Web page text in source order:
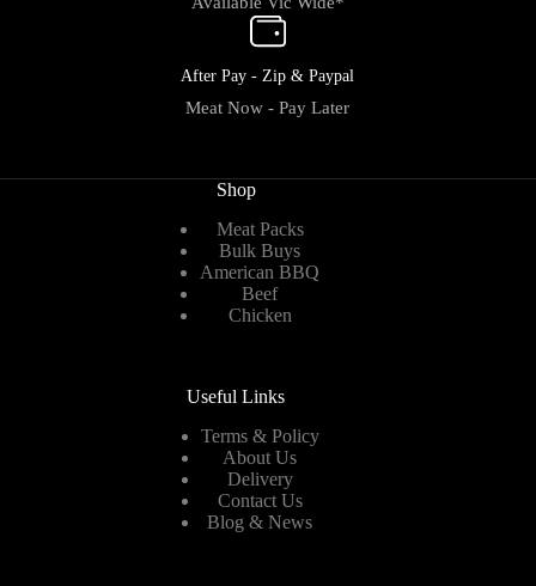
After Pay - Zip & Paypal
Meat Now - Pay Later
Shop
Meat Packs
Bulk Buys
American BBQ
Beef
Chicken
Useful Links
Terms & Policy
About Us
Delivery
Contact Us
Blog & News